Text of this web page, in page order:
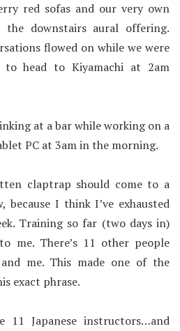
red sofas and our very own
downstairs aural offering.
flowed on while we were
head to Kiyamachi at 2am
at a bar while working on a
PC at 3am in the morning.
claptrap should come to a
because I think I’ve exhausted
Training so far (two days in)
me. There’s 11 other people
me. This made one of the
exact phrase.
11 Japanese instructors…and